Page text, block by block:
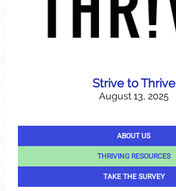
Strive to Thrive
August 13, 2025
ABOUT US
THRIVING RESOURCES
TAKE THE SURVEY